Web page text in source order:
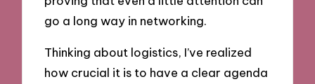
go a long way in networking.
Thinking about logistics, I’ve realized
how crucial it is to have a clear agenda